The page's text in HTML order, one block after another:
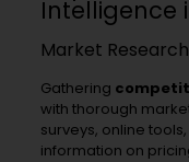
Intelligence
Market Research
Gathering
with thorough
surveys, online
information on